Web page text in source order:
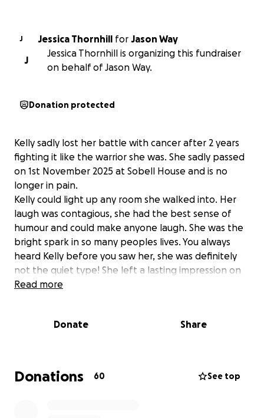
J Jessica Thornhill for Jason Way
J
Jessica Thornhill is organizing this fundraiser
on behalf of Jason Way.
Donation protected
Kelly sadly lost her battle with cancer after 2 years
fighting it like the warrior she was. She sadly passed
on 1st November 2025 at Sobell House and is no
longer in pain.
Kelly could light up any room she walked into. Her
laugh was contagious, she had the best sense of
humour and could make anyone laugh. She was the
bright spark in so many peoples lives. You always
heard Kelly before you saw her, she was definitely
not the quiet type! She left a lasting impression on
everyone she met.
the proper send off that she deserves.
Read more
Donate Share
Donations 60 See top